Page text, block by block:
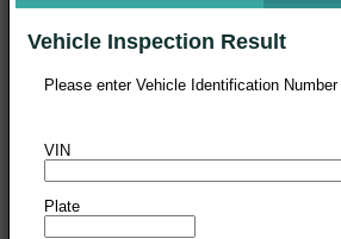
Vehicle Inspection Result
Please enter Vehicle Identification
VIN
Plate